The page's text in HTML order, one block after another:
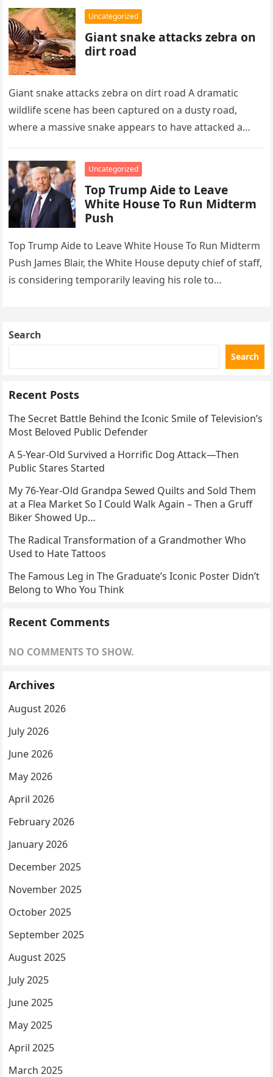
Uncategorized
Giant snake attacks zebra on
dirt road
Giant snake attacks zebra on dirt road A dramatic
wildlife scene has been captured on a dusty road,
where a massive snake appears to have attacked a…
Uncategorized
Top Trump Aide to Leave
White House To Run Midterm
Push
Top Trump Aide to Leave White House To Run Midterm
Push James Blair, the White House deputy chief of staff,
is considering temporarily leaving his role to…
Search
Search
Recent Posts
The Secret Battle Behind the Iconic Smile of Television’s
Most Beloved Public Defender
A 5-Year-Old Survived a Horrific Dog Attack—Then
Public Stares Started
My 76-Year-Old Grandpa Sewed Quilts and Sold Them
at a Flea Market So I Could Walk Again – Then a Gruff
Biker Showed Up…
The Radical Transformation of a Grandmother Who
Used to Hate Tattoos
The Famous Leg in The Graduate’s Iconic Poster Didn’t
Belong to Who You Think
Recent Comments
NO COMMENTS TO SHOW.
Archives
August 2026
July 2026
June 2026
May 2026
April 2026
February 2026
January 2026
December 2025
November 2025
October 2025
September 2025
August 2025
July 2025
June 2025
May 2025
April 2025
March 2025